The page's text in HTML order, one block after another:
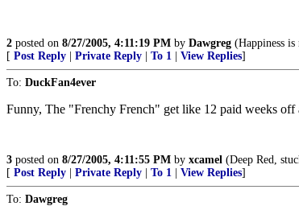
2 posted on 8/27/2005, 4:11:19 PM by Dawgreg (Happiness
[ Post Reply Private Reply To 1 View Replies]
To: DuckFan4ever
Funny, The "Frenchy French" get like 12 paid weeks
3 posted on 8/27/2005, 4:11:55 PM by xcamel (Deep Red,
[ Post Reply Private Reply To 1 View Replies]
To: Dawgreg